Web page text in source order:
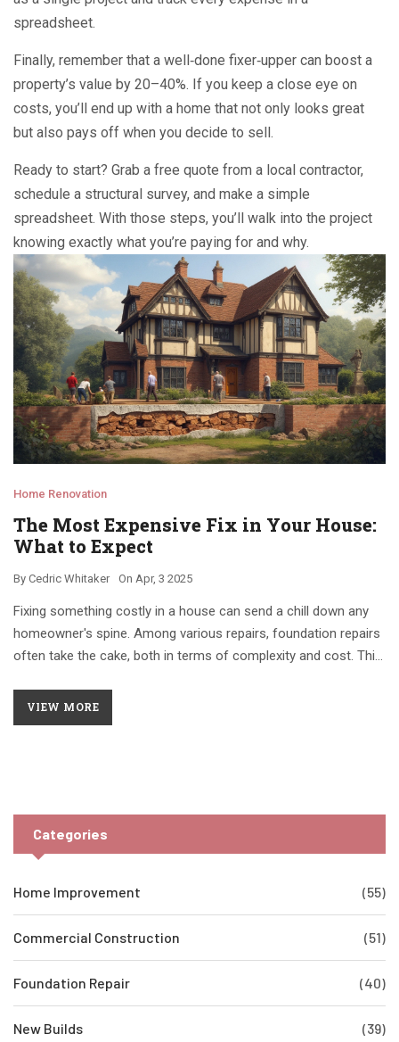
spreadsheet.
Finally, remember that a well‑done fixer‑upper can boost a
property’s value by 20–40%. If you keep a close eye on
costs, you’ll end up with a home that not only looks great
but also pays off when you decide to sell.
Ready to start? Grab a free quote from a local contractor,
schedule a structural survey, and make a simple
spreadsheet. With those steps, you’ll walk into the project
knowing exactly what you’re paying for and why.
Home Renovation
The Most Expensive Fix in Your House:
What to Expect
By Cedric Whitaker On Apr, 3 2025
Fixing something costly in a house can send a chill down any
homeowner's spine. Among various repairs, foundation repairs
often take the cake, both in terms of complexity and cost. This
watch for if your home might need one, and offers insight into
smarter maintenance to avoid a financial hit. Get practical tips
VIEW MORE
Categories
Home Improvement (55)
Commercial Construction (51)
Foundation Repair (40)
New Builds (39)